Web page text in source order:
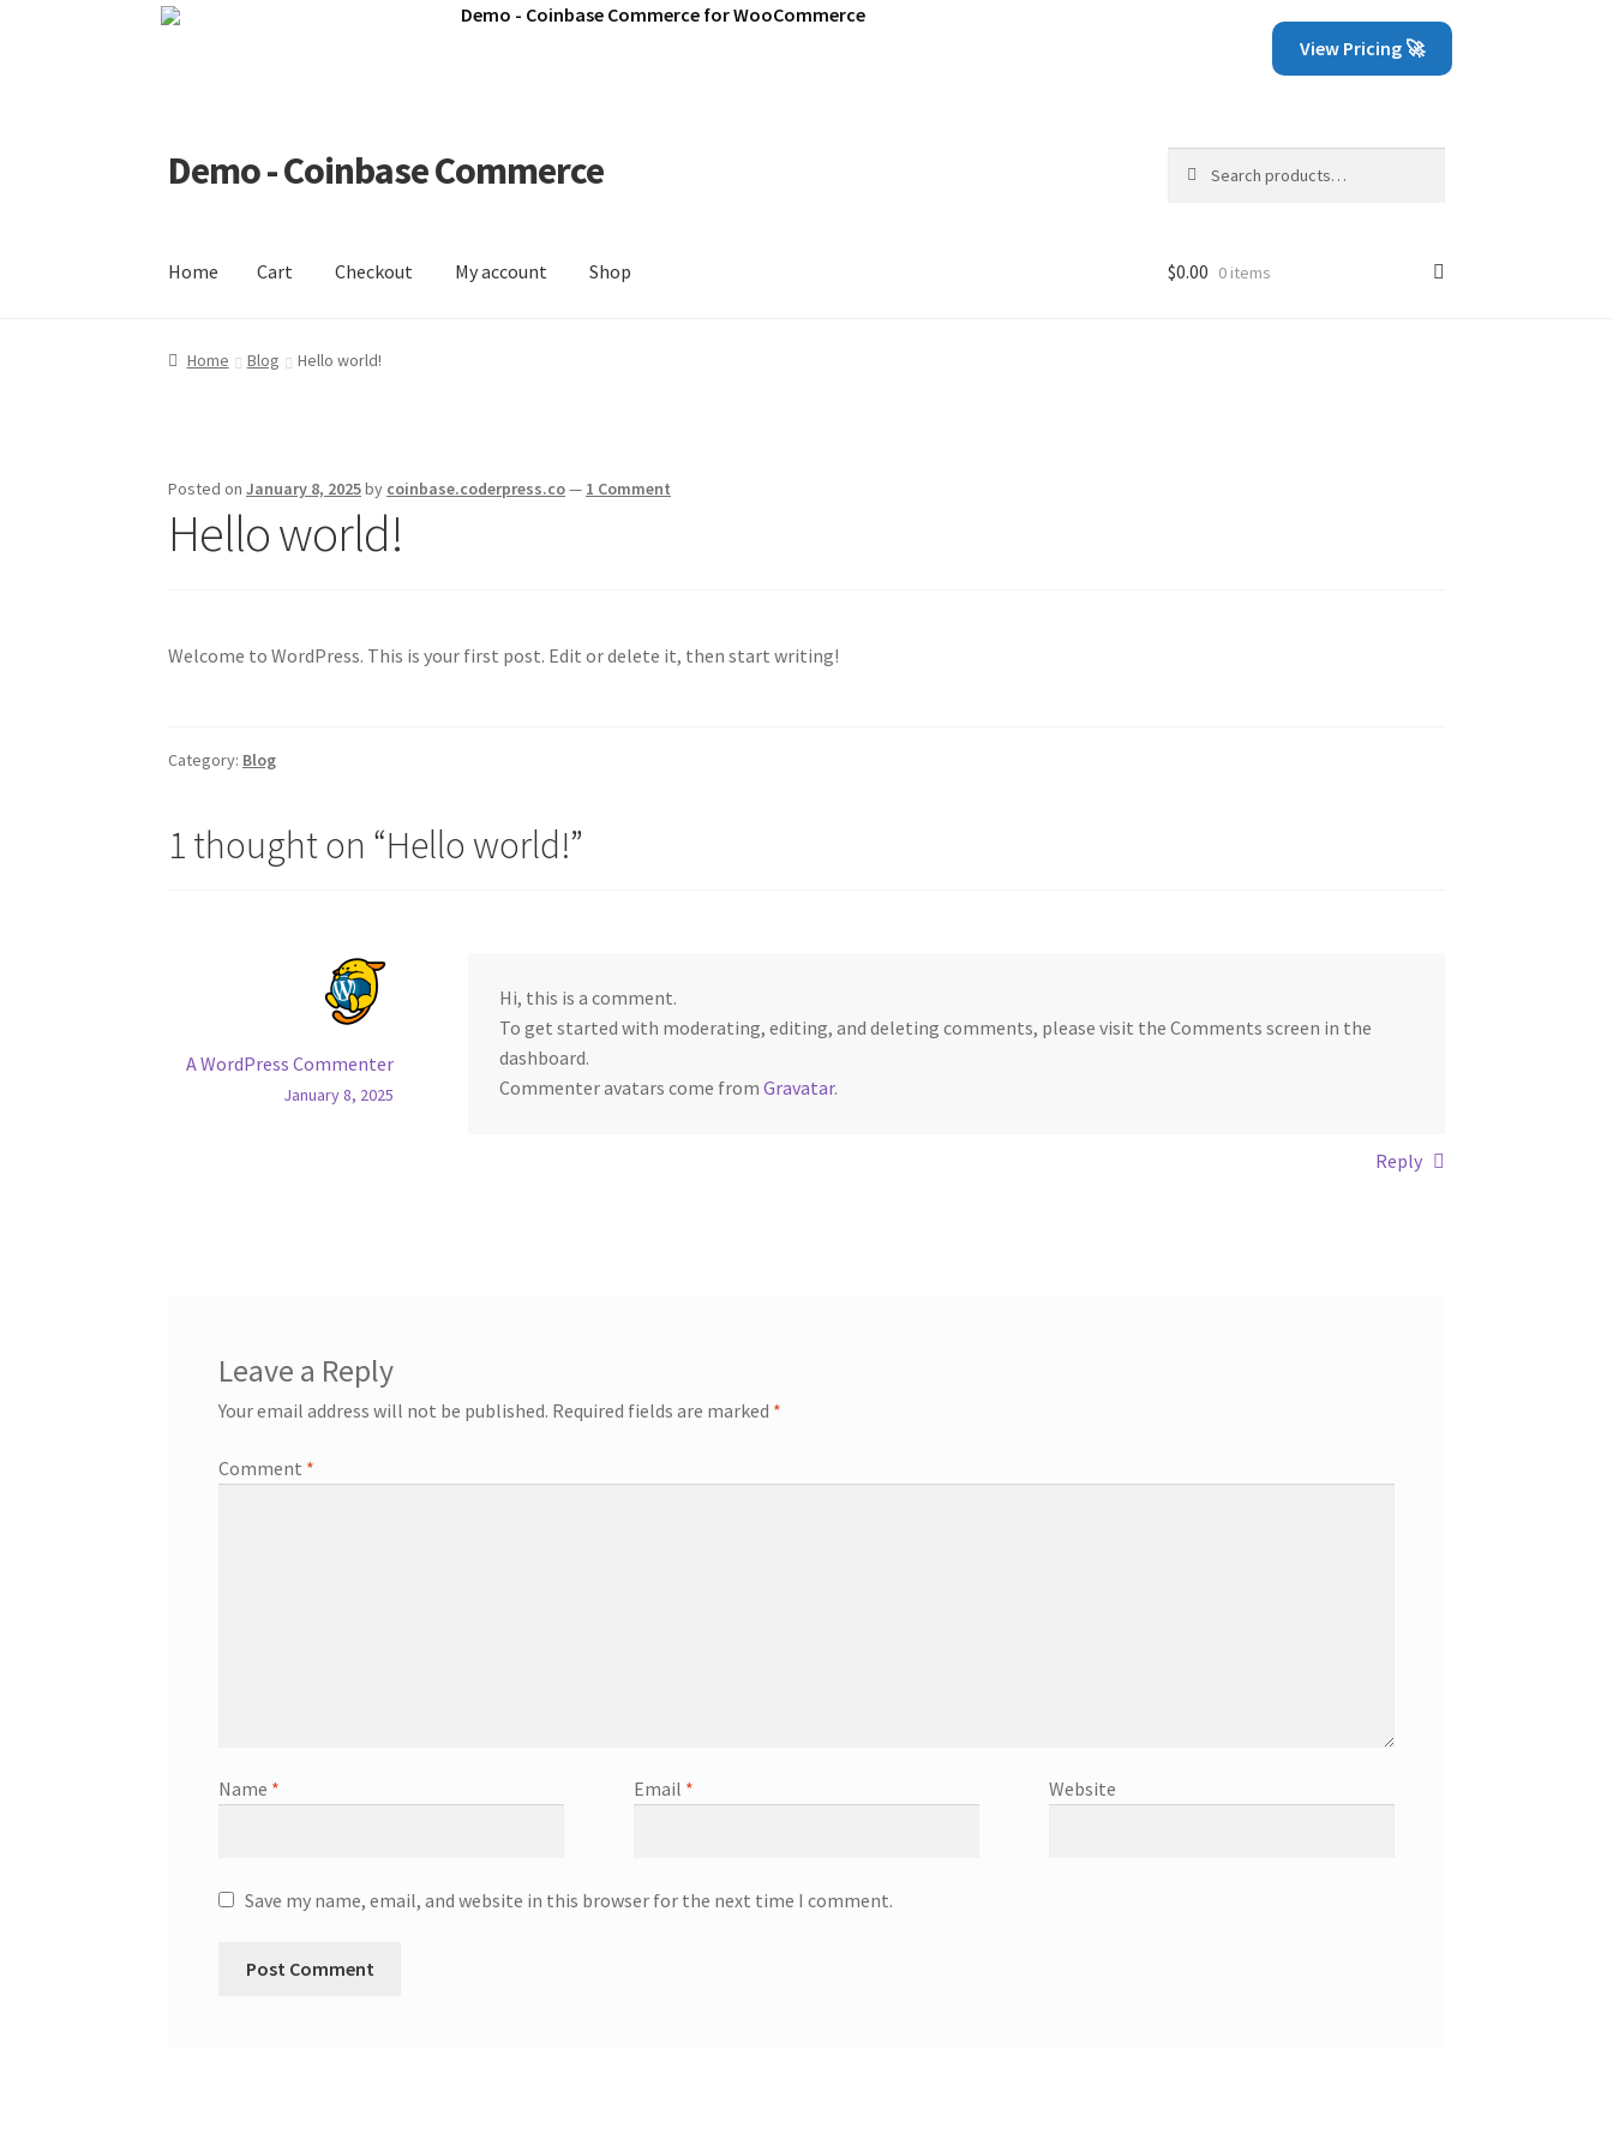
Demo - Coinbase Commerce for WooCommerce
View Pricing 🚀
Skip
to
Skip
to
Demo - Coinbase Commerce
for:
Home Cart Checkout My account Shop
Home CartCheckout My account
$0.00 0 items
Home Blog Hello world!
Posted onJanuary 8, 2025by coinbase.coderpress.co— 1 Comment
Hello world!
Welcome to WordPress. This is your first post. Edit or delete it, then start writing!
Category: Blog
1 thought on “Hello world!”
A WordPress Commenter
January 8, 2025
Hi, this is a comment.
To get started with moderating, editing, and deleting comments, please visit the Comments screen in the
dashboard.
Commenter avatars come fromGravatar.
Reply
Leave a Reply
Your email address will not be published. Required fields are marked *
Comment *
Name * Email * Website
Save my name, email, and website in this browser for the next time I comment.